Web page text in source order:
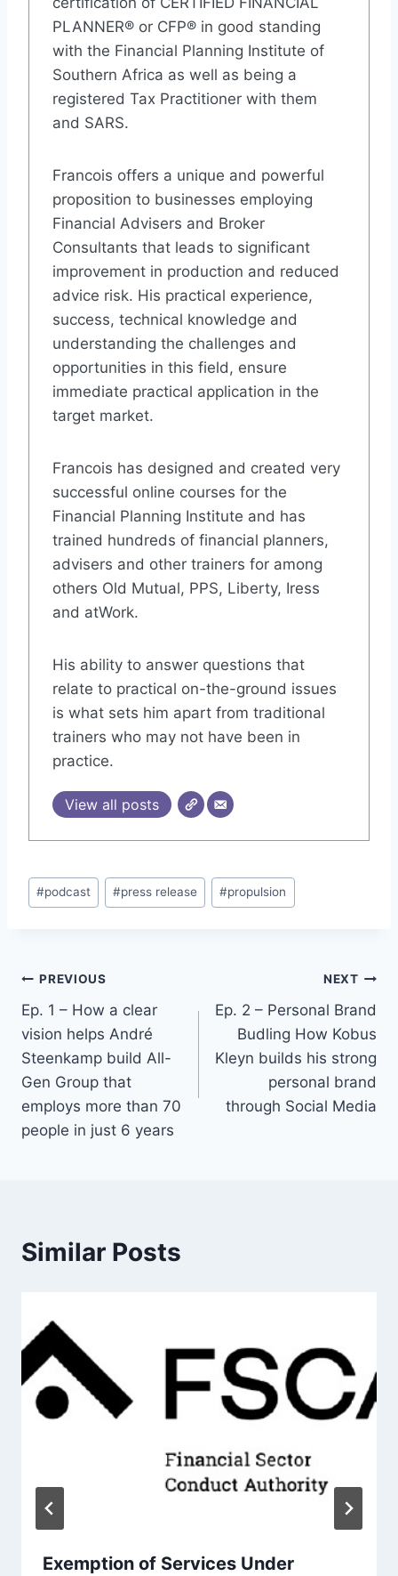
PLANNER® or CFP® in good standing
with the Financial Planning Institute of
Southern Africa as well as being a
registered Tax Practitioner with them
and SARS.
Francois offers a unique and powerful
proposition to businesses employing
Financial Advisers and Broker
Consultants that leads to significant
improvement in production and reduced
advice risk. His practical experience,
success, technical knowledge and
understanding the challenges and
opportunities in this field, ensure
immediate practical application in the
target market.
Francois has designed and created very
successful online courses for the
Financial Planning Institute and has
trained hundreds of financial planners,
advisers and other trainers for among
others Old Mutual, PPS, Liberty, Iress
and atWork.
His ability to answer questions that
relate to practical on-the-ground issues
is what sets him apart from traditional
trainers who may not have been in
practice.
View all posts
Post
Tags:
#podcast #press release #propulsion
Post
navigation
PREVIOUS
Ep. 1 – How a clear
vision helps André
Steenkamp build All-
Gen Group that
employs more than 70
people in just 6 years
NEXT
Ep. 2 – Personal Brand
Budling How Kobus
Kleyn builds his strong
personal brand
through Social Media
Similar Posts
Exemption of Services Under